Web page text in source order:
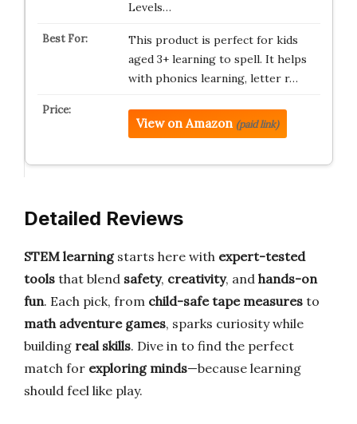
Levels…
This product is perfect for kids
aged 3+ learning to spell. It helps
with phonics learning, letter r…
View on Amazon (paid link)
Detailed Reviews
STEM learningstarts here with expert-tested
tools that blend safety, creativity, and hands-on
fun. Each pick, from child-safe tape measures to
math adventure games, sparks curiosity while
building real skills. Dive in to find the perfect
match for exploring minds—because learning
should feel like play.